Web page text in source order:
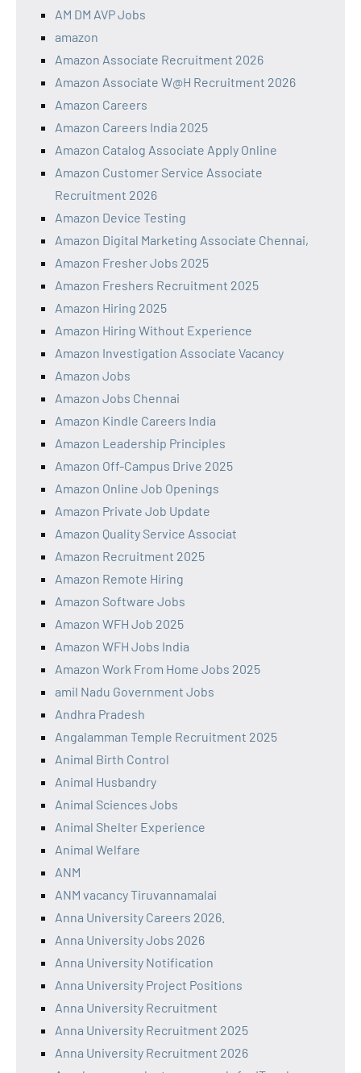
AM DM AVP Jobs
amazon
Amazon Associate Recruitment 2026
Amazon Associate W@H Recruitment 2026
Amazon Careers
Amazon Careers India 2025
Amazon Catalog Associate Apply Online
Amazon Customer Service Associate
Recruitment 2026
Amazon Device Testing
Amazon Digital Marketing Associate Chennai,
Amazon Fresher Jobs 2025
Amazon Freshers Recruitment 2025
Amazon Hiring 2025
Amazon Hiring Without Experience
Amazon Investigation Associate Vacancy
Amazon Jobs
Amazon Jobs Chennai
Amazon Kindle Careers India
Amazon Leadership Principles
Amazon Off-Campus Drive 2025
Amazon Online Job Openings
Amazon Private Job Update
Amazon Quality Service Associat
Amazon Recruitment 2025
Amazon Remote Hiring
Amazon Software Jobs
Amazon WFH Job 2025
Amazon WFH Jobs India
Amazon Work From Home Jobs 2025
amil Nadu Government Jobs
Andhra Pradesh
Angalamman Temple Recruitment 2025
Animal Birth Control
Animal Husbandry
Animal Sciences Jobs
Animal Shelter Experience
Animal Welfare
ANM
ANM vacancy Tiruvannamalai
Anna University Careers 2026.
Anna University Jobs 2026
Anna University Notification
Anna University Project Positions
Anna University Recruitment
Anna University Recruitment 2025
Anna University Recruitment 2026